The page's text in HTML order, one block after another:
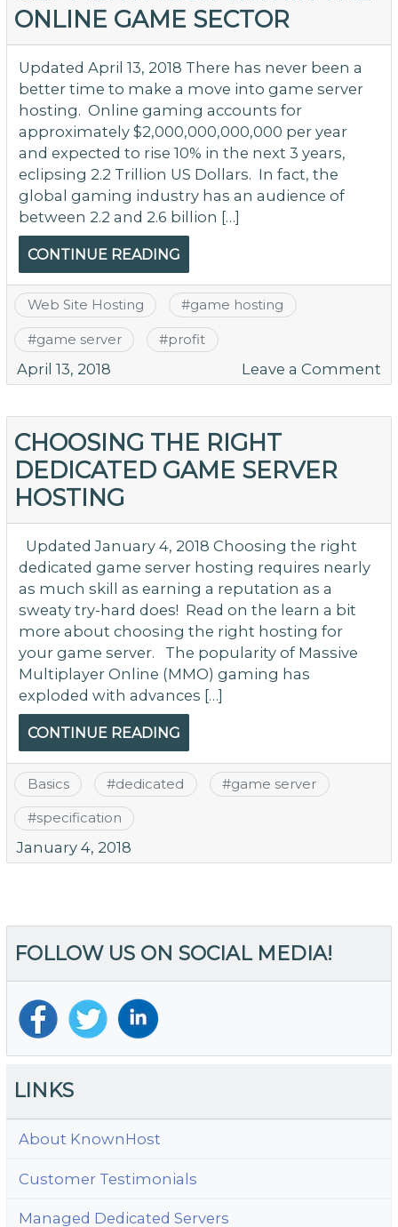
ONLINE GAME SECTOR
Updated April 13, 2018 There has never been a
better time to make a move into game server
hosting. Online gaming accounts for
approximately $2,000,000,000,000 per year
and expected to rise 10% in the next 3 years,
eclipsing 2.2 Trillion US Dollars. In fact, the
global gaming industry has an audience of
between 2.2 and 2.6 billion […]
CONTINUE READING
Web Site Hosting #game hosting
#game server #profit
April 13, 2018 Leave a Comment
CHOOSING THE RIGHT
DEDICATED GAME SERVER
HOSTING
Updated January 4, 2018 Choosing the right
dedicated game server hosting requires nearly
as much skill as earning a reputation as a
sweaty try-hard does! Read on the learn a bit
more about choosing the right hosting for
your game server. The popularity of Massive
Multiplayer Online (MMO) gaming has
exploded with advances […]
CONTINUE READING
Basics #dedicated #game server
#specification
January 4, 2018
FOLLOW US ON SOCIAL MEDIA!
LINKS
About KnownHost
Customer Testimonials
Managed Dedicated Servers